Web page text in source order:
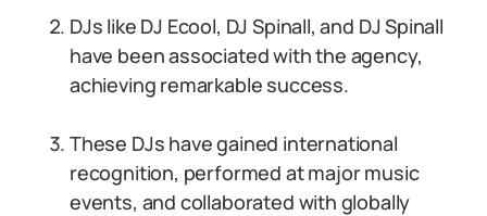
DJs like DJ Ecool, DJ Spinall, and DJ Spinall
have been associated with the agency,
achieving remarkable success.
These DJs have gained international
recognition, performed at major music
events, and collaborated with globally